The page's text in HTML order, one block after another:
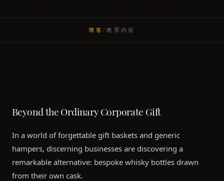
博客 /教育内容
Beyond the Ordinary Corporate Gift
In a world of forgettable gift baskets and generic
hampers, discerning businesses are discovering a
remarkable alternative: bespoke whisky bottles drawn
from their own cask.